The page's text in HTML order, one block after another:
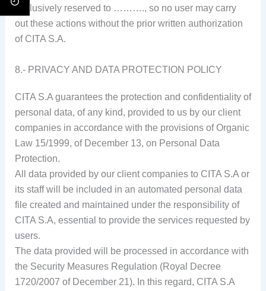
exclusively reserved to ………., so no user may carry
out these actions without the prior written authorization
of CITA S.A.
8.- PRIVACY AND DATA PROTECTION POLICY
CITA S.A guarantees the protection and confidentiality of
personal data, of any kind, provided to us by our client
companies in accordance with the provisions of Organic
Law 15/1999, of December 13, on Personal Data
Protection.
All data provided by our client companies to CITA S.A or
its staff will be included in an automated personal data
file created and maintained under the responsibility of
CITA S.A, essential to provide the services requested by
users.
The data provided will be processed in accordance with
the Security Measures Regulation (Royal Decree
1720/2007 of December 21). In this regard, CITA S.A